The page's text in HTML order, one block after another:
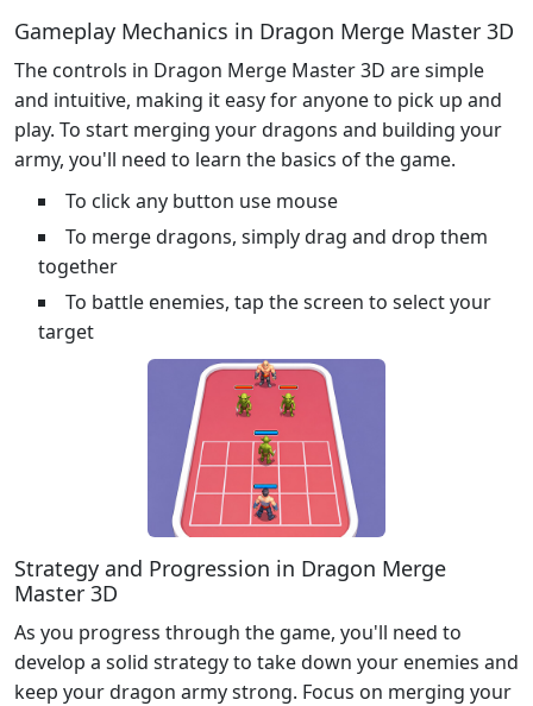
Gameplay Mechanics in Dragon Merge Master 3D
The controls in Dragon Merge Master 3D are simple
and intuitive, making it easy for anyone to pick up and
play. To start merging your dragons and building your
army, you'll need to learn the basics of the game.
To click any button use mouse
To merge dragons, simply drag and drop them
together
To battle enemies, tap the screen to select your
target
Strategy and Progression in Dragon Merge
Master 3D
As you progress through the game, you'll need to
develop a solid strategy to take down your enemies and
keep your dragon army strong. Focus on merging your